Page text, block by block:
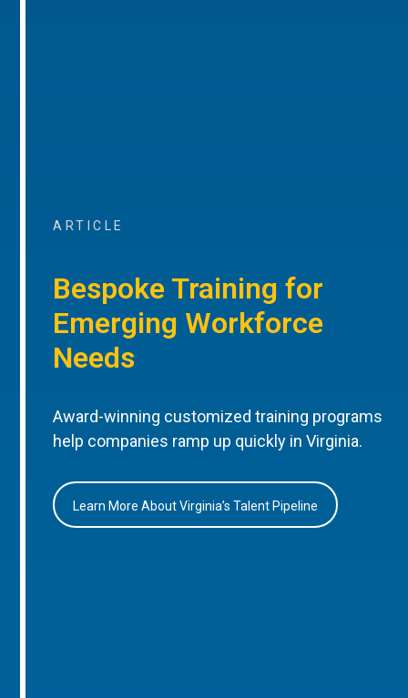
ARTICLE
Bespoke Training for
Emerging Workforce
Needs
Award-winning customized training programs
help companies ramp up quickly in Virginia.
Learn More About Virginia’s Talent Pipeline